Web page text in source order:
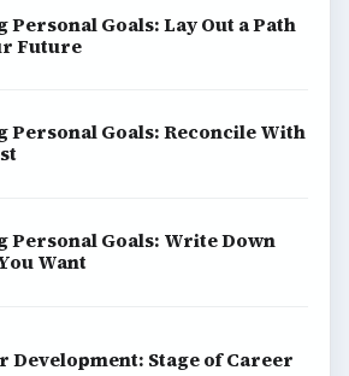
Personal Goals: Lay Out a Path
Future
Personal Goals: Reconcile With
Personal Goals: Write Down
Want
Development: Stage of Career